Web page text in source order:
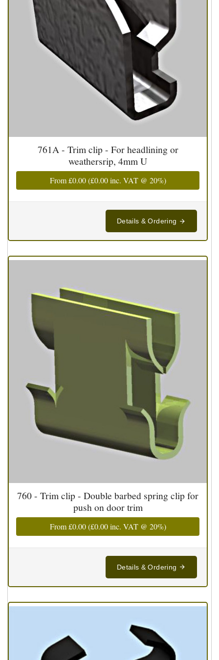
761A - Trim clip - For headlining or
weathersrip, 4mm U
From£0.00(£0.00inc. VAT @ 20%)
Details & Ordering
760 - Trim clip - Double barbed spring clip for
push on door trim
From£0.00(£0.00inc. VAT @ 20%)
Details & Ordering